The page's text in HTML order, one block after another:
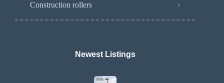
Construction rollers
Newest Listings​